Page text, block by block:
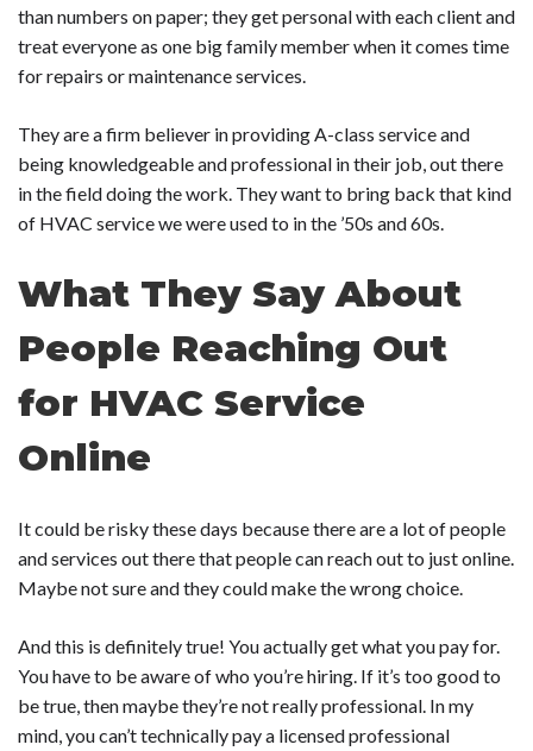
than numbers on paper; they get personal with each client and
treat everyone as one big family member when it comes time
for repairs or maintenance services.
They are a firm believer in providing A-class service and
being knowledgeable and professional in their job, out there
in the field doing the work. They want to bring back that kind
of HVAC service we were used to in the ’50s and 60s.
What They Say About
People Reaching Out
for HVAC Service
Online
It could be risky these days because there are a lot of people
and services out there that people can reach out to just online.
Maybe not sure and they could make the wrong choice.
And this is definitely true! You actually get what you pay for.
You have to be aware of who you’re hiring. If it’s too good to
be true, then maybe they’re not really professional. In my
mind, you can’t technically pay a licensed professional